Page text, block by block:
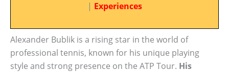
| Experiences
Alexander Bublik is a rising star in the world of
professional tennis, known for his unique playing
style and strong presence on the ATP Tour. His